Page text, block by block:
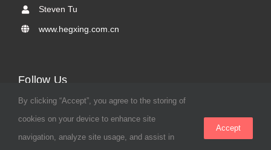
Steven Tu
www.hegxing.com.cn
Follow Us
By clicking “Accept”, you agree to the storing of
cookies on your device to enhance site
navigation, analyze site usage, and assist in
Accept